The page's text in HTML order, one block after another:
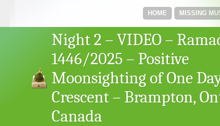
MISSING
HOME
Night 2 – VIDEO –
1446/2025 – Positive
Moonsighting of One
Crescent – Brampton,
Canada